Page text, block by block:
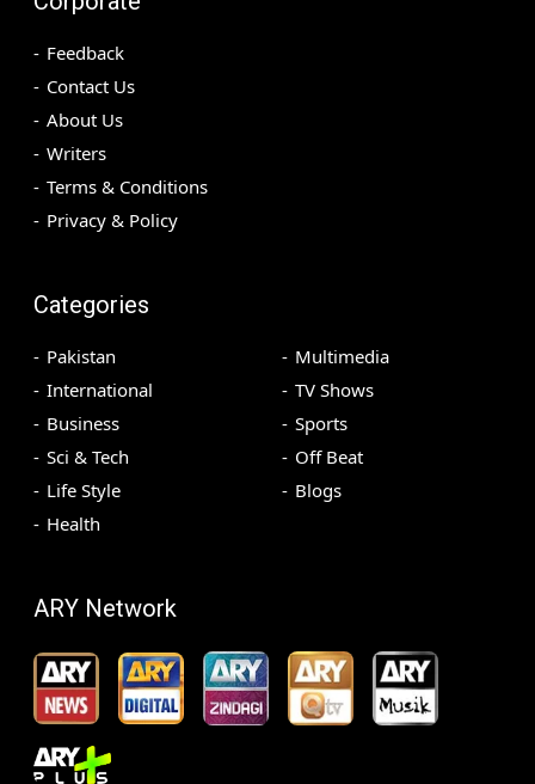
Feedback
Contact Us
About Us
Writers
Terms & Conditions
Privacy & Policy
Categories
Pakistan
International
Business
Sci & Tech
Life Style
Health
Multimedia
TV Shows
Sports
Off Beat
Blogs
ARY Network